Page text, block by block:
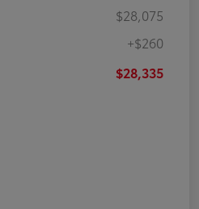
$28,075
+$260
$28,335